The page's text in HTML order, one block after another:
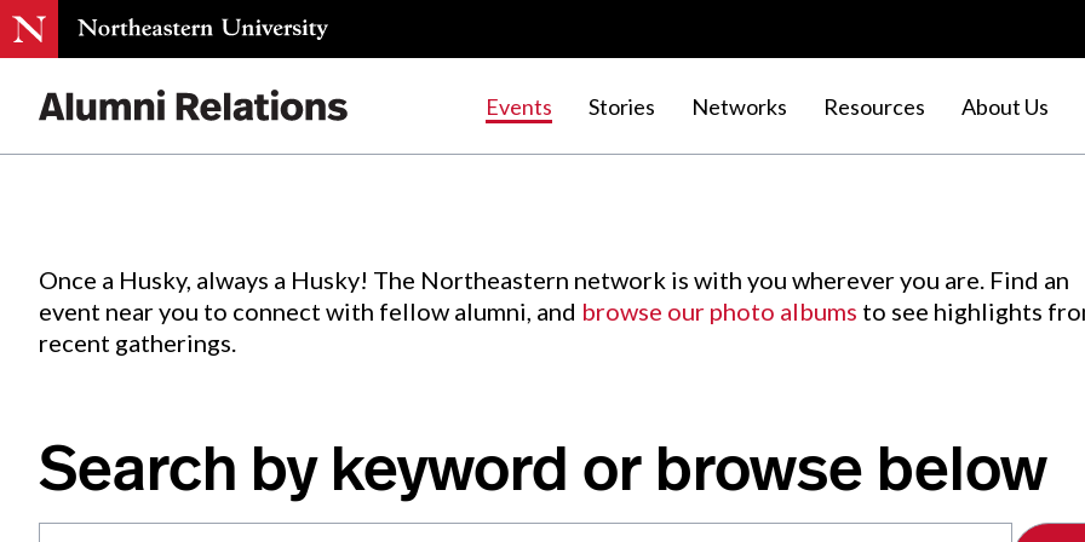
Events Stories Networks Resources About Us
Events.
Once a Husky, always a Husky! The Northeastern network is with you wherever you are. Find an
event near you to connect with fellow alumni, and browse our photo albums to see highlights
recent gatherings.
Search by keyword or browse below